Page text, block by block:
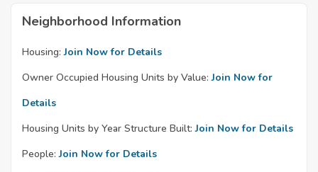
Neighborhood Information
Housing: Join Now for Details
Owner Occupied Housing Units by Value: Join Now for
Details
Housing Units by Year Structure Built: Join Now for Details
People: Join Now for Details